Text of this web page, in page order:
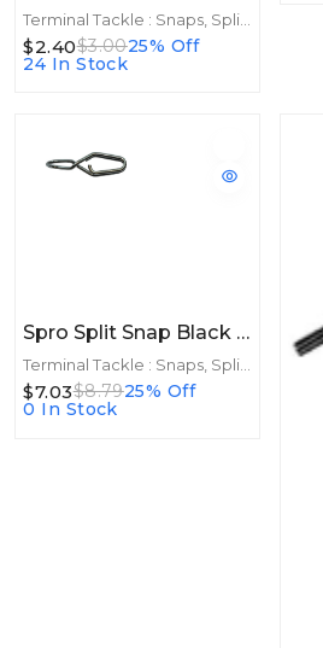
$2.40$3.0025% Off
24 In Stock
Spro Split Snap Black Size 2 25lb 8ct
$7.03$8.7925% Off
0 In Stock